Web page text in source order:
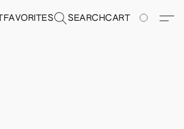
FAVORITES SEARCHCART